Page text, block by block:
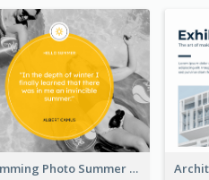
Swimming Photo Summer Quote Facebook Post